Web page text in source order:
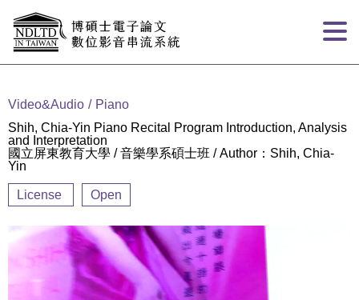
Video&Audio
Piano
Shih, Chia-Yin Piano Recital Program Introduction, Analysis
and Interpretation
國立屏東教育大學 / 音樂學系碩士班 / Author：Shih, Chia-
Yin
License Open